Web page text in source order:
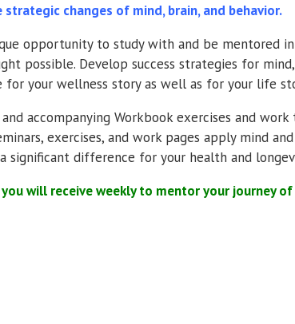
changes of mind, brain, and behavior.
opportunity to study with and be mentored
possible. Develop success strategies for
for your wellness story as well as for your life
accompanying Workbook exercises and
exercises, and work pages apply mind
significant difference for your health and
will receive weekly to mentor your journey